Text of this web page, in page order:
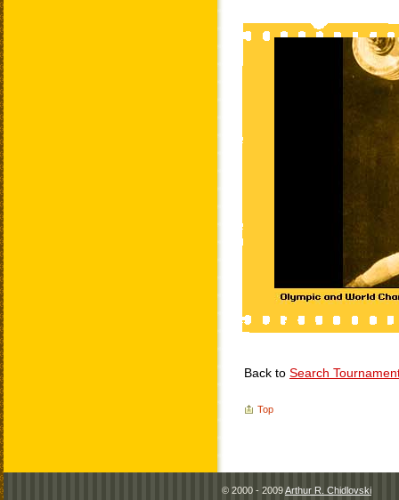
Back to Search
Top
© 2000 - 2009Arthur R. Chidlovski